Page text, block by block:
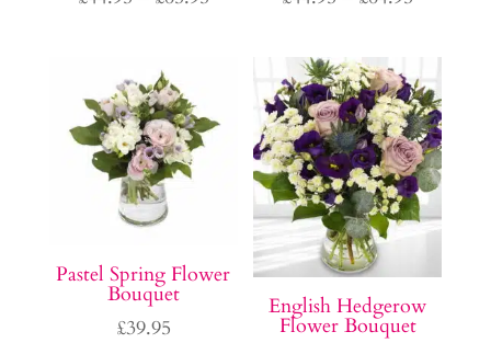
through
£64.95
Pastel Spring Flower
Bouquet
£39.95
English Hedgerow
Flower Bouquet